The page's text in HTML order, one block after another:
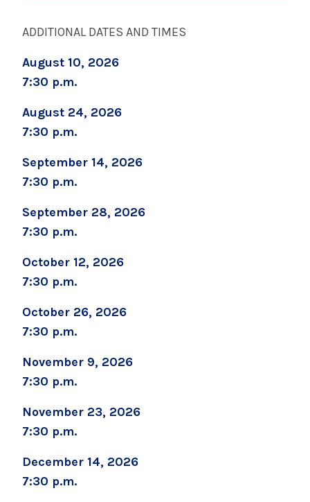
Childbirth Prep/Infant Care -ALL DAY CLASS
September 19, 2026
Caring for Your Infant - Saturday sessions
September 22, 2026
Preparing for Childbirth (Two Sessions Over
Two Weeks)
Marcy Robinson
ADDITIONAL DATES AND TIMES
August 10, 2026
7:30 p.m.
August 24, 2026
7:30 p.m.
September 14, 2026
7:30 p.m.
September 28, 2026
7:30 p.m.
October 12, 2026
7:30 p.m.
October 26, 2026
7:30 p.m.
November 9, 2026
7:30 p.m.
November 23, 2026
7:30 p.m.
December 14, 2026
7:30 p.m.